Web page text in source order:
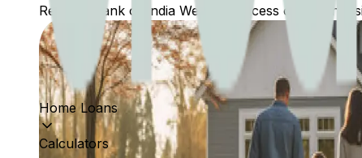
Home Loans
Calculators
Reserve Bank of India Website: Access